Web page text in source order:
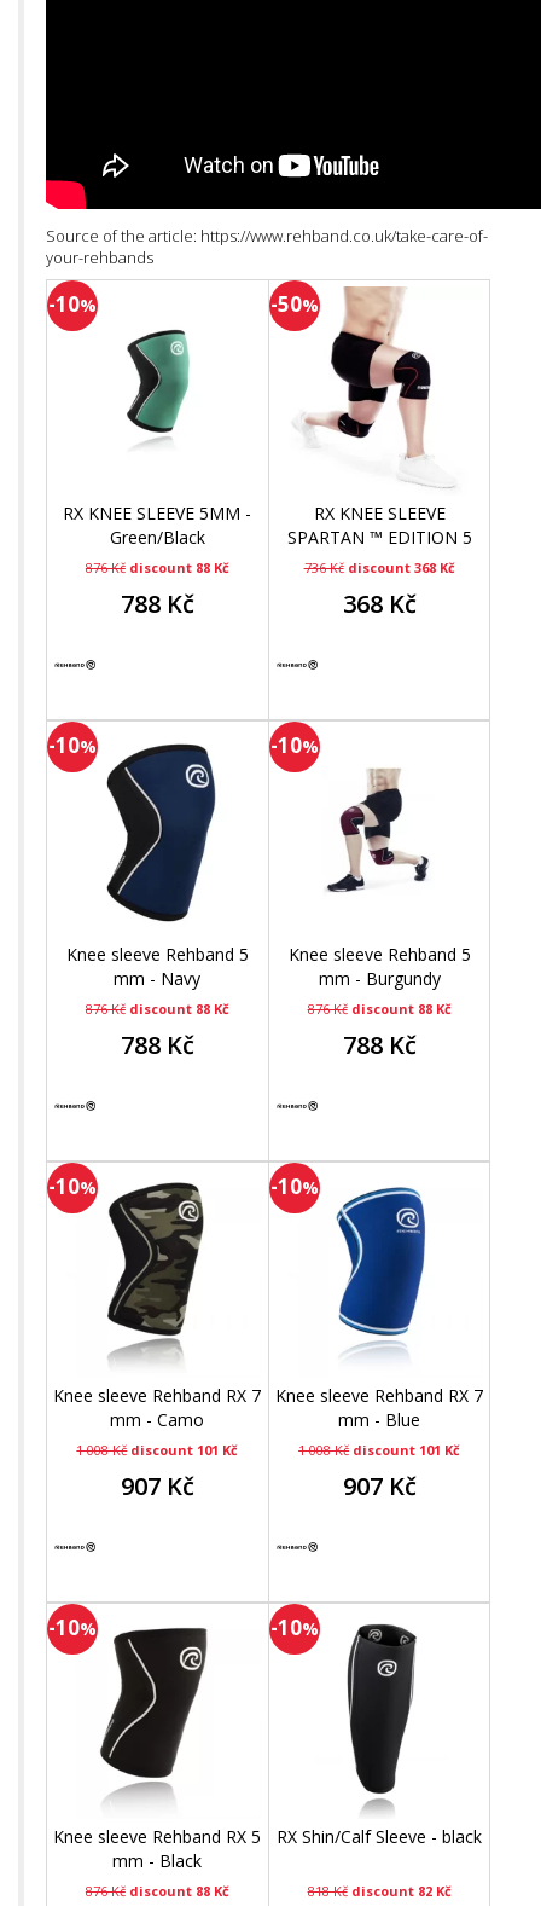
Source of the article: https://www.rehband.co.uk/take-care-of-
your-rehbands
-10%
RX KNEE SLEEVE 5MM -
Green/Black
876 Kč discount 88 Kč
788 Kč
-50%
RX KNEE SLEEVE
SPARTAN ™ EDITION 5
mm
736 Kč discount 368 Kč
368 Kč
-10%
Knee sleeve Rehband 5
mm - Navy
876 Kč discount 88 Kč
788 Kč
-10%
Knee sleeve Rehband 5
mm - Burgundy
876 Kč discount 88 Kč
788 Kč
-10%
Knee sleeve Rehband RX 7
mm - Camo
1 008 Kč discount 101 Kč
907 Kč
-10%
Knee sleeve Rehband RX 7
mm - Blue
1 008 Kč discount 101 Kč
907 Kč
-10%
Knee sleeve Rehband RX 5
mm - Black
876 Kč discount 88 Kč
-10%
RX Shin/Calf Sleeve - black
818 Kč discount 82 Kč